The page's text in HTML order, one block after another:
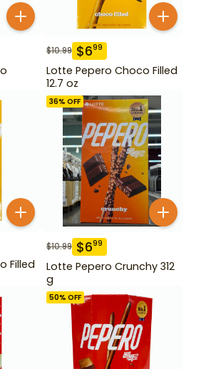
$10.99 $699
Lotte Pepero Choco Filled
12.7 oz
Filled
36% OFF
$10.99 $699
Lotte Pepero Crunchy 312
g
50% OFF